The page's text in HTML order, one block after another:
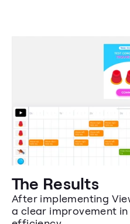
The Results
After implementing
a clear improvement